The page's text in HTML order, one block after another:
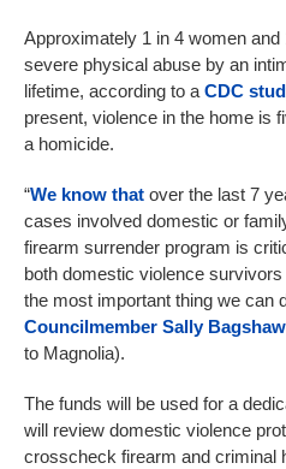
Approximately 1 in 4 women
severe physical abuse by an
lifetime, according to a CDC
present, violence in the home is
a homicide.
“We know that over the last 7
cases involved domestic or
firearm surrender program is
both domestic violence
the most important thing we can
Councilmember Sally Bagshaw
to Magnolia).
The funds will be used for a
will review domestic violence
crosscheck firearm and criminal